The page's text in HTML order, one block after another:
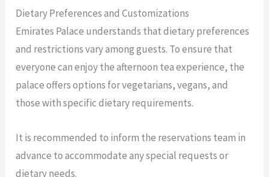
Dietary Preferences and Customizations
Emirates Palace understands that dietary preferences
and restrictions vary among guests. To ensure that
everyone can enjoy the afternoon tea experience, the
palace offers options for vegetarians, vegans, and
those with specific dietary requirements.
It is recommended to inform the reservations team in
advance to accommodate any special requests or
dietary needs.